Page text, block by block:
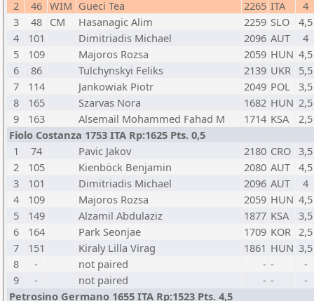
2 46 WIM Gueci Tea 2265 ITA
4
3
48 CM Hasanagic Alim 2259 SLO
4,5
4
101 Dimitriadis Michael 2096 AUT
4
5
109 Majoros Rozsa 2059 HUN 4,5
6
86 Tulchynskyi Feliks 2139 UKR 5,5
7
114 Jankowiak Piotr 2049 POL
3,5
8
165 Szarvas Nora 1682 HUN 2,5
9
163 Alsemail Mohammed Fahad M 1714 KSA
2,5
Fiolo Costanza 1753 ITA Rp:1625 Pts. 0,5
1
74 Pavic Jakov 2180 CRO 3,5
2
105 Kienböck Benjamin 2080 AUT
4,5
3
101 Dimitriadis Michael 2096 AUT
4
4
109 Majoros Rozsa 2059 HUN 4,5
5
149 Alzamil Abdulaziz 1877 KSA
3,5
6
164 Park Seonjae 1709 KOR 2,5
7
151 Kiraly Lilla Virag 1861 HUN 3,5
8
- not paired - -
-
9
- not paired - -
-
Petrosino Germano 1655 ITA Rp:1523 Pts. 4,5